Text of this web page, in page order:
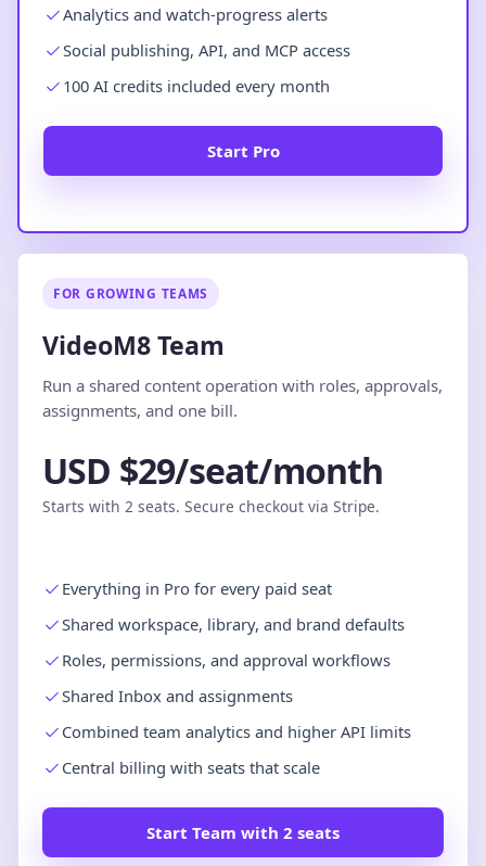
Analytics and watch-progress alerts
Social publishing, API, and MCP access
100 AI credits included every month
Start Pro
FOR GROWING TEAMS
VideoM8 Team
Run a shared content operation with roles, approvals,
assignments, and one bill.
USD $29/seat/month
Starts with 2 seats. Secure checkout via Stripe.
Everything in Pro for every paid seat
Shared workspace, library, and brand defaults
Roles, permissions, and approval workflows
Shared Inbox and assignments
Combined team analytics and higher API limits
Central billing with seats that scale
Start Team with 2 seats